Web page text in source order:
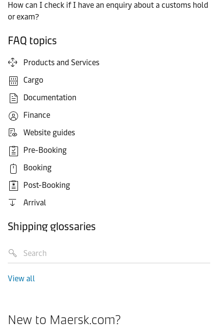
How can I check if I have an enquiry about a customs hold
or exam?
FAQ topics
Products and Services
Cargo
Documentation
Finance
Website guides
Pre-Booking
Booking
Post-Booking
Arrival
Shipping glossaries
View all
New to Maersk.com?